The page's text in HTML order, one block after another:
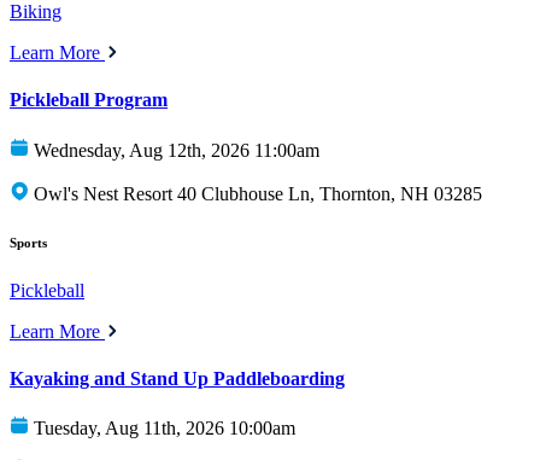
Biking
Learn More
Pickleball Program
Wednesday, Aug 12th, 2026 11:00am
Owl's Nest Resort 40 Clubhouse Ln, Thornton, NH 03285
Sports
Pickleball
Learn More
Kayaking and Stand Up Paddleboarding
Tuesday, Aug 11th, 2026 10:00am